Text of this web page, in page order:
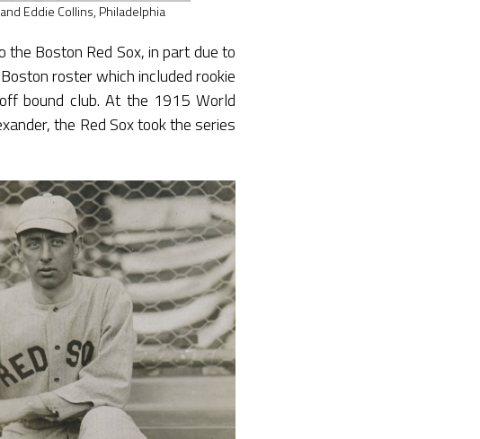
Eddie Collins, Philadelphia
Boston Red Sox, in part due to
roster which included rookie
bound club. At the 1915 World
the Red Sox took the series